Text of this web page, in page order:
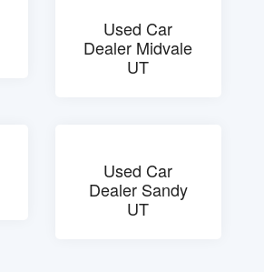
Used Car
Dealer Midvale
UT
Used Car
Dealer Sandy
UT